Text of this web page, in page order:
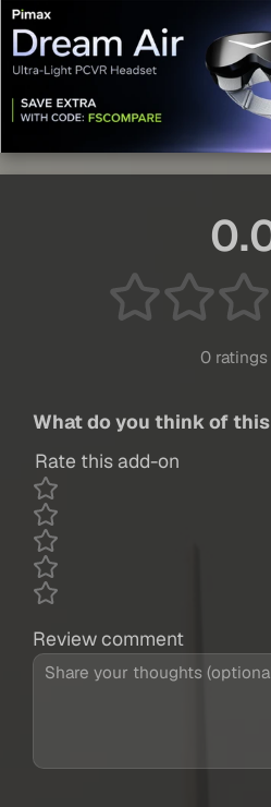
0 ratings
What do you think of
Rate this add-on
Review comment